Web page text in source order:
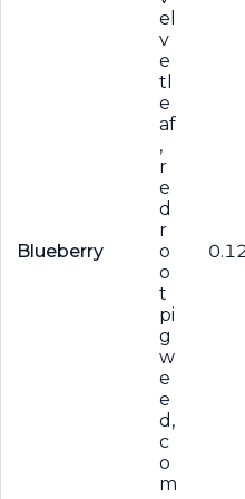
Blueberry
el
v
e
tl
e
af
,
r
e
d
r
o
o
t
pi
g
w
e
e
d,
c
o
m